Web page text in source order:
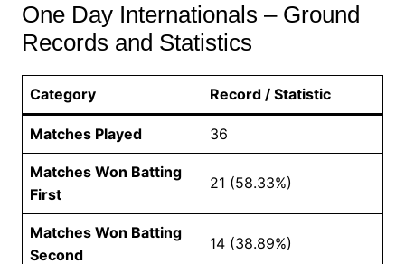
One Day Internationals – Ground
Records and Statistics
Category Record / Statistic
Matches Played 36
Matches Won Batting
First
21 (58.33%)
Matches Won Batting
Second
14 (38.89%)